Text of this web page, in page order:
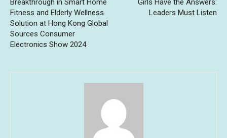
Breakthrough in Smart Home
Fitness and Elderly Wellness
Solution at Hong Kong Global
Sources Consumer
Electronics Show 2024
Girls Have the Answers:
Leaders Must Listen